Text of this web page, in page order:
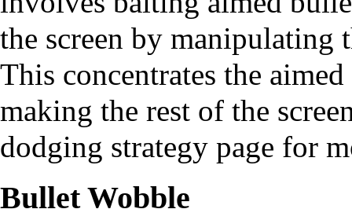
the screen by
This concentrates the
making the rest of the
dodging strategy page for
Bullet Wobble